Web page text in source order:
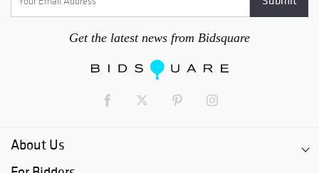
Get the latest news from Bidsquare
About Us